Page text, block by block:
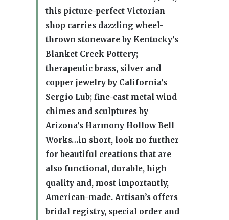
this picture-perfect Victorian
shop carries dazzling wheel-
thrown stoneware by Kentucky’s
Blanket Creek Pottery;
therapeutic brass, silver and
copper jewelry by California’s
Sergio Lub; fine-cast metal wind
chimes and sculptures by
Arizona’s Harmony Hollow Bell
Works…in short, look no further
for beautiful creations that are
also functional, durable, high
quality and, most importantly,
American-made. Artisan’s offers
bridal registry, special order and